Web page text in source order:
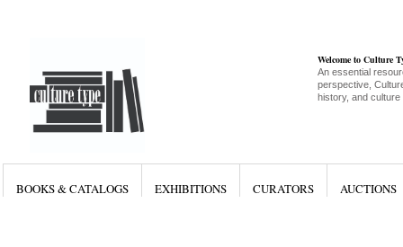
Welcome to Culture
An essential
perspective,
history, and culture
BOOKS & CATALOGS EXHIBITIONS CURATORS AUCTIONS